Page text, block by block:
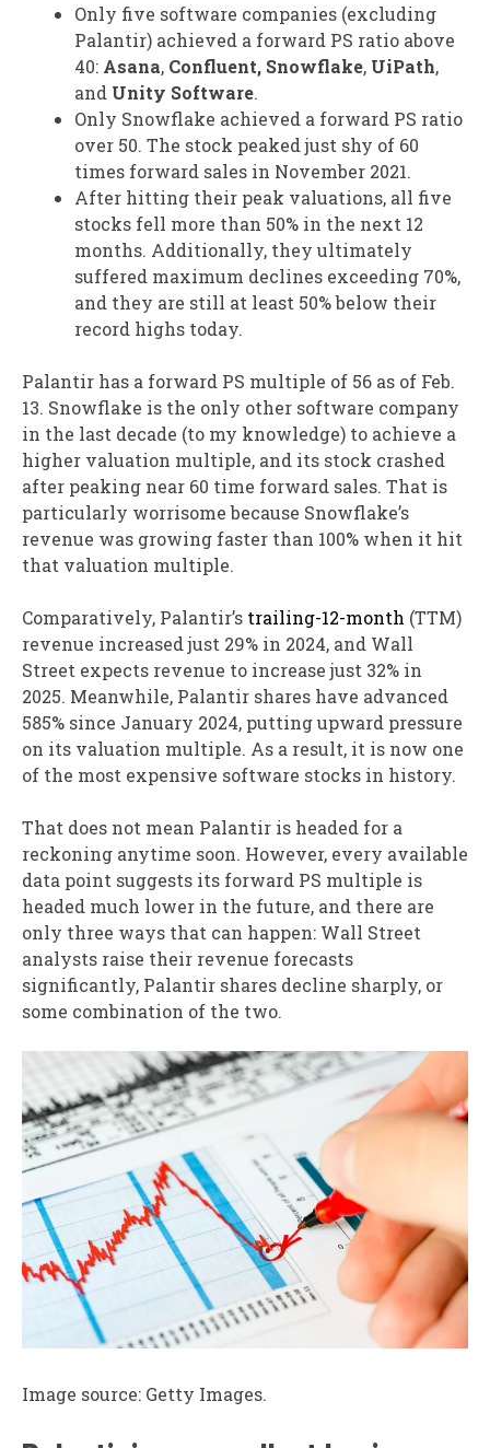
Only five software companies (excluding
Palantir) achieved a forward PS ratio above
40: Asana, Confluent, Snowflake, UiPath,
and Unity Software.
Only Snowflake achieved a forward PS ratio
over 50. The stock peaked just shy of 60
times forward sales in November 2021.
After hitting their peak valuations, all five
stocks fell more than 50% in the next 12
months. Additionally, they ultimately
suffered maximum declines exceeding 70%,
and they are still at least 50% below their
record highs today.
Palantir has a forward PS multiple of 56 as of Feb.
13. Snowflake is the only other software company
in the last decade (to my knowledge) to achieve a
higher valuation multiple, and its stock crashed
after peaking near 60 time forward sales. That is
particularly worrisome because Snowflake’s
revenue was growing faster than 100% when it hit
that valuation multiple.
Comparatively, Palantir’s trailing-12-month (TTM)
revenue increased just 29% in 2024, and Wall
Street expects revenue to increase just 32% in
2025. Meanwhile, Palantir shares have advanced
585% since January 2024, putting upward pressure
on its valuation multiple. As a result, it is now one
of the most expensive software stocks in history.
That does not mean Palantir is headed for a
reckoning anytime soon. However, every available
data point suggests its forward PS multiple is
headed much lower in the future, and there are
only three ways that can happen: Wall Street
analysts raise their revenue forecasts
significantly, Palantir shares decline sharply, or
some combination of the two.
Image source: Getty Images.